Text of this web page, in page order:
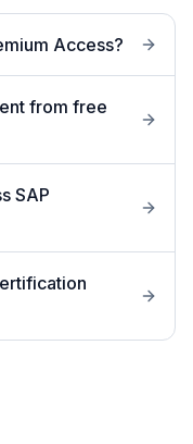
Access?
from free
SAP